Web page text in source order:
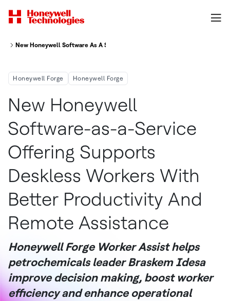
New Honeywell Software As A Service Offering Supports Deskless
Honeywell Forge Honeywell Forge
New Honeywell
Software-as-a-Service
Offering Supports
Deskless Workers With
Better Productivity And
Remote Assistance
Honeywell Forge Worker Assist helps
petrochemicals leader Braskem Idesa
improve decision making, boost worker
efficiency and enhance operational